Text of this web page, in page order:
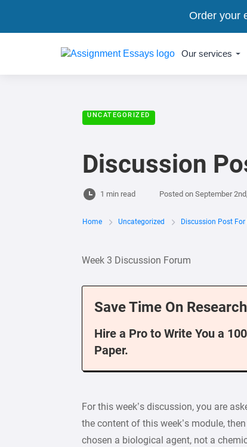
Our services
UNCATEGORIZED
Discussion
1 min read Posted on September
Home Uncategorized Discussion Post
Week 3 Discussion Forum
Save Time On
Hire a Pro to Write You a
Paper.
For this week’s discussion, you are
the content of this week’s module,
chosen a biological agent, not a
Order your